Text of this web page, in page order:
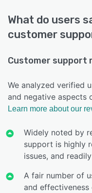
What do users
customer
Customer support
We analyzed verified
and negative aspects
Learn more about our
Widely noted by
support is highly
issues, and
A fair number of
and